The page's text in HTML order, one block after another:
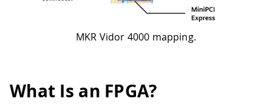
MKR Vidor 4000 mapping.
What Is an FPGA?